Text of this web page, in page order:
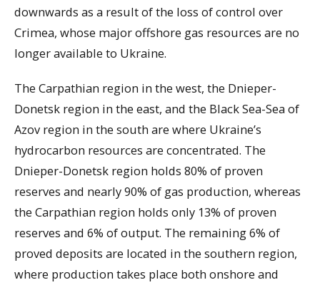
downwards as a result of the loss of control over
Crimea, whose major offshore gas resources are no
longer available to Ukraine.
The Carpathian region in the west, the Dnieper-
Donetsk region in the east, and the Black Sea-Sea of
Azov region in the south are where Ukraine’s
hydrocarbon resources are concentrated. The
Dnieper-Donetsk region holds 80% of proven
reserves and nearly 90% of gas production, whereas
the Carpathian region holds only 13% of proven
reserves and 6% of output. The remaining 6% of
proved deposits are located in the southern region,
where production takes place both onshore and